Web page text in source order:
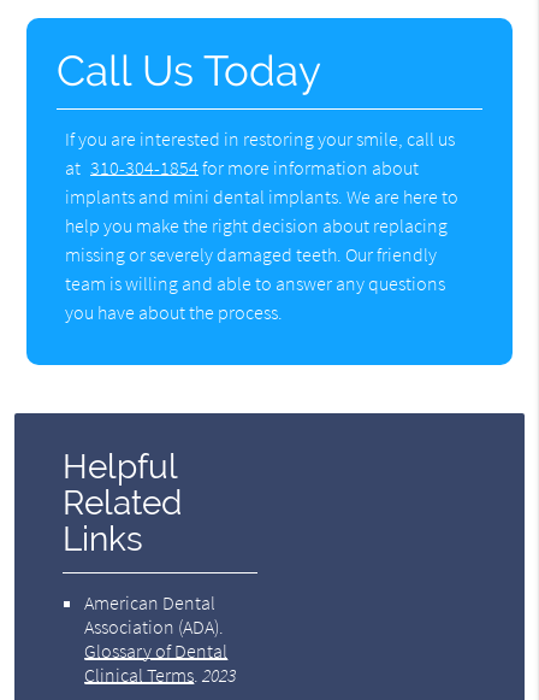
Call Us Today
If you are interested in restoring your smile, call us
at 310-304-1854for more information about
implants and mini dental implants. We are here to
help you make the right decision about replacing
missing or severely damaged teeth. Our friendly
team is willing and able to answer any questions
you have about the process.
Helpful
Related
Links
American Dental
Association (ADA).
Glossary of Dental
Clinical Terms.2023